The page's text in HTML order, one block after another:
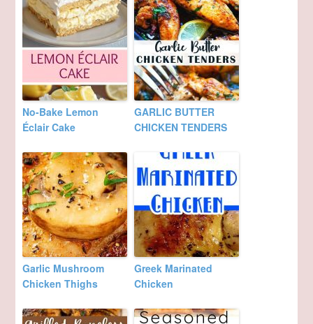
No-Bake Lemon
Éclair Cake
GARLIC BUTTER
CHICKEN TENDERS
Garlic Mushroom
Chicken Thighs
Greek Marinated
Chicken